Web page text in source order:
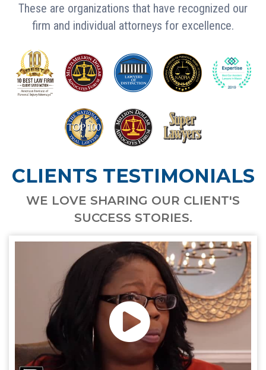
These are organizations that have recognized our
firm and individual attorneys for excellence.
CLIENTS TESTIMONIALS
WE LOVE SHARING OUR CLIENT'S
SUCCESS STORIES.